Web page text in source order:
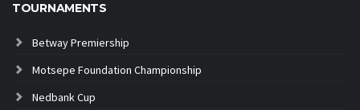
TOURNAMENTS
Betway Premiership
Motsepe Foundation Championship
Nedbank Cup